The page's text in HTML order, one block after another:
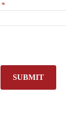
*
SUBMIT